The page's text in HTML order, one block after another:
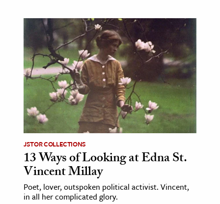
& History
& Government
History
History
History
& Technology
Science
& Animals
& The Environment
JSTOR COLLECTIONS
13 Ways of Looking at Edna St.
Vincent Millay
Poet, lover, outspoken political activist. Vincent,
in all her complicated glory.